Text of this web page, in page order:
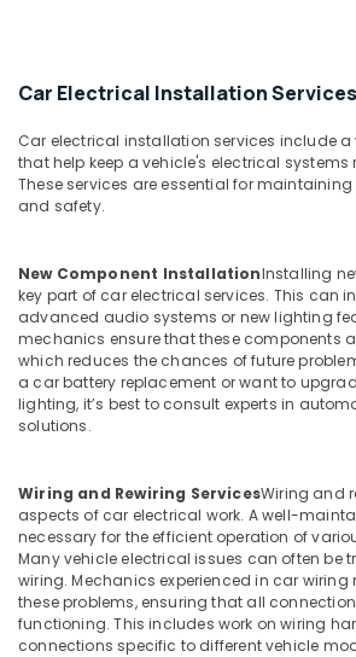
Car Electrical Installation Services
Car electrical installation services include a
that help keep a vehicle's electrical
These services are essential for
and safety.
New Component InstallationInstalling
key part of car electrical services. This can
advanced audio systems or new lighting
mechanics ensure that these components
which reduces the chances of future
a car battery replacement or want to
lighting, it’s best to consult experts in
solutions.
Wiring and Rewiring ServicesWiring and
aspects of car electrical work. A well-
necessary for the efficient operation of
Many vehicle electrical issues can often be
wiring. Mechanics experienced in car
these problems, ensuring that all
functioning. This includes work on wiring
connections specific to different vehicle